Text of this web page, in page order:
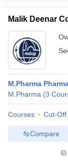
Malik Deenar
M.Pharma
M.Pharma (3
Courses Cut-Off
Compare